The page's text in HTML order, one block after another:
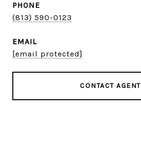
PHONE
(813) 590-0123
EMAIL
[email protected]
CONTACT AGENT